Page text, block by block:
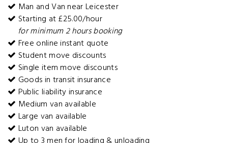
Man and Van near Leicester
Starting at £25.00/hour
for minimum 2 hours booking
Free online instant quote
Student move discounts
Single item move discounts
Goods in transit insurance
Public liability insurance
Medium van available
Large van available
Luton van available